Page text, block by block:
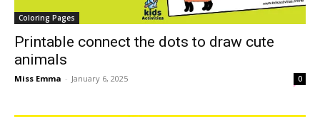
Coloring Pages
Printable connect the dots to draw cute
animals
Miss Emma - January 6, 2025 0